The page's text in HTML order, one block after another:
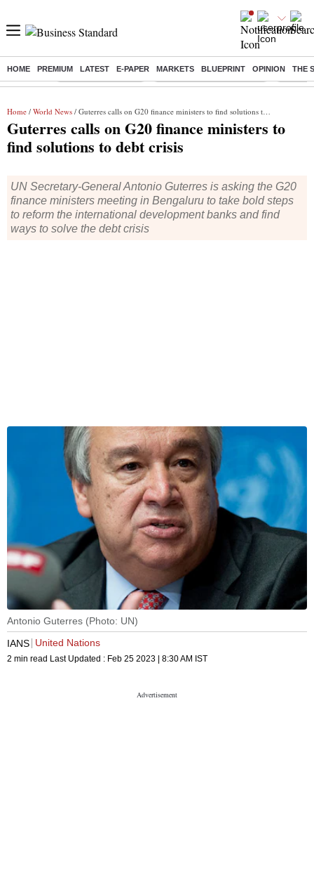
HOME PREMIUM LATEST E-PAPER MARKETS BLUEPRINT OPINION THE
Buzzing : Delhi Weather Today Jharkhand Student Protest Ashish
Home / World News / Guterres calls on G20 finance ministers to find solutions to debt crisis
Guterres calls on G20 finance ministers to
find solutions to debt crisis
UN Secretary-General Antonio Guterres is asking the G20
finance ministers meeting in Bengaluru to take bold steps
to reform the international development banks and find
ways to solve the debt crisis
Antonio Guterres (Photo: UN)
IANS United Nations
2 min read Last Updated : Feb 25 2023 | 8:30 AM IST